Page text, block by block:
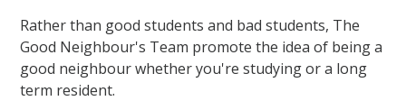
Rather than good students and bad students, The
Good Neighbour's Team promote the idea of being a
good neighbour whether you're studying or a long
term resident.